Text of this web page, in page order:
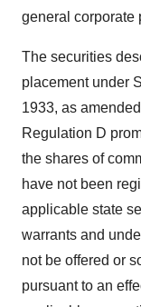
general corporate
The securities
placement under
1933, as
Regulation D
the shares of
have not been
applicable state
warrants and
not be offered or
pursuant to an